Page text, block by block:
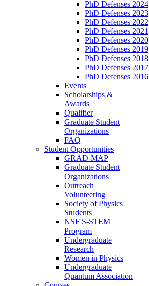
PhD Defenses 2024
PhD Defenses 2023
PhD Defenses 2022
PhD Defenses 2021
PhD Defenses 2020
PhD Defenses 2019
PhD Defenses 2018
PhD Defenses 2017
PhD Defenses 2016
Events
Scholarships &
Awards
Qualifier
Graduate Student
Organizations
FAQ
Student Opportunities
GRAD-MAP
Graduate Student
Organizations
Outreach
Volunteering
Society of Physics
Students
NSF S-STEM
Program
Undergraduate
Research
Women in Physics
Undergraduate
Quantum Association